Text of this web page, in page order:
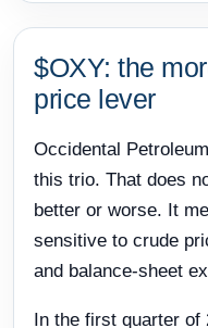
$OXY: the
price lever
Occidental
this trio. That does
better or worse. It
sensitive to crude
and balance-sheet
In the first quarter